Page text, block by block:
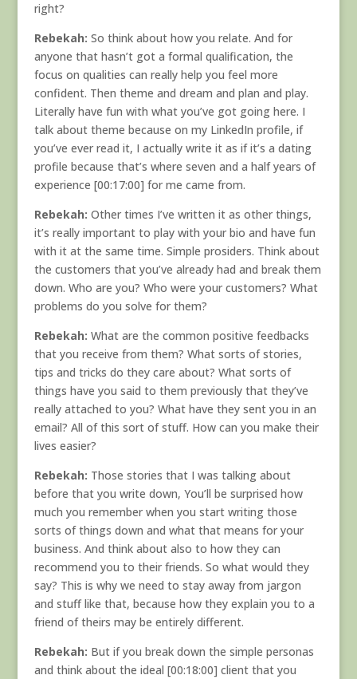
right?
Rebekah: So think about how you relate. And for
anyone that hasn’t got a formal qualification, the
focus on qualities can really help you feel more
confident. Then theme and dream and plan and play.
Literally have fun with what you’ve got going here. I
talk about theme because on my LinkedIn profile, if
you’ve ever read it, I actually write it as if it’s a dating
profile because that’s where seven and a half years of
experience [00:17:00] for me came from.
Rebekah: Other times I’ve written it as other things,
it’s really important to play with your bio and have fun
with it at the same time. Simple prosiders. Think about
the customers that you’ve already had and break them
down. Who are you? Who were your customers? What
problems do you solve for them?
Rebekah: What are the common positive feedbacks
that you receive from them? What sorts of stories,
tips and tricks do they care about? What sorts of
things have you said to them previously that they’ve
really attached to you? What have they sent you in an
email? All of this sort of stuff. How can you make their
lives easier?
Rebekah: Those stories that I was talking about
before that you write down, You’ll be surprised how
much you remember when you start writing those
sorts of things down and what that means for your
business. And think about also to how they can
recommend you to their friends. So what would they
say? This is why we need to stay away from jargon
and stuff like that, because how they explain you to a
friend of theirs may be entirely different.
Rebekah: But if you break down the simple personas
and think about the ideal [00:18:00] client that you